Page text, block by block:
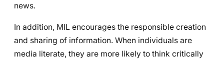
news.
In addition, MIL encourages the responsible creation
and sharing of information. When individuals are
media literate, they are more likely to think critically